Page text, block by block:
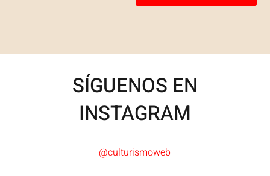
SÍGUENOS EN
INSTAGRAM
@culturismoweb